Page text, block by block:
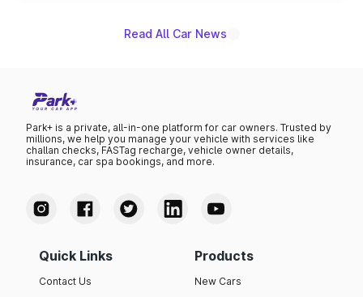
Read All Car News
Park+ is a private, all-in-one platform for car owners. Trusted by
millions, we help you manage your vehicle with services like
challan checks, FASTag recharge, vehicle owner details,
insurance, car spa bookings, and more.
Quick Links
Contact Us
Products
New Cars